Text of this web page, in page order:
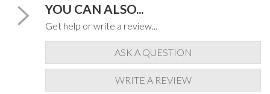
YOU CAN ALSO...
Get help or write a review...
ASK A QUESTION
WRITE A REVIEW